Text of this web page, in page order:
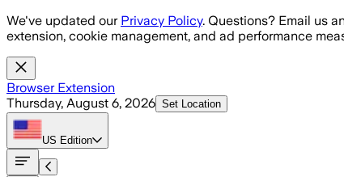
Skip to main content
We've updated our Privacy Policy. Questions? Email us
extension, cookie management, and ad performance
Browser Extension
Thursday, August 6, 2026 Set Location
US Edition